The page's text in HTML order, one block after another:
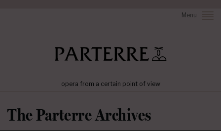
Menu
opera from a certain point of view
The Parterre Archives